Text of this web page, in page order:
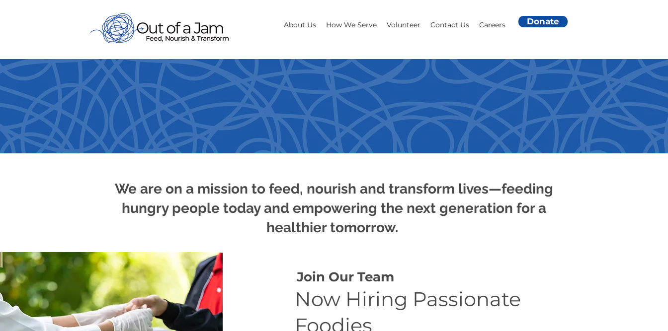
About Us How We Serve Volunteer Contact Us Careers Donate
FEED, NOURISH & TRANSFORM
We are on a mission to feed, nourish and transform lives—feeding
hungry people today and empowering the next generation for a
healthier tomorrow.
Join Our Team
Now Hiring Passionate
Foodies